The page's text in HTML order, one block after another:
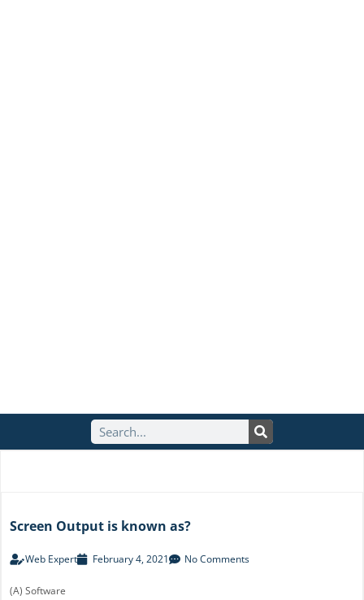
S
e
Screen Output is known as?
Web Expert February 4, 2021 No Comments
(A) Software